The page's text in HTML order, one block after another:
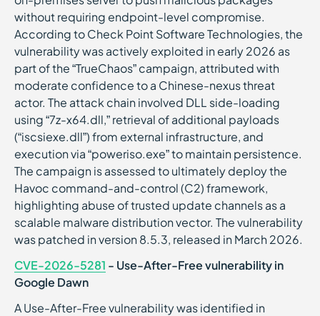
without requiring endpoint-level compromise.
According to Check Point Software Technologies, the
vulnerability was actively exploited in early 2026 as
part of the “TrueChaos” campaign, attributed with
moderate confidence to a Chinese-nexus threat
actor. The attack chain involved DLL side-loading
using “7z-x64.dll,” retrieval of additional payloads
(“iscsiexe.dll”) from external infrastructure, and
execution via “poweriso.exe” to maintain persistence.
The campaign is assessed to ultimately deploy the
Havoc command-and-control (C2) framework,
highlighting abuse of trusted update channels as a
scalable malware distribution vector. The vulnerability
was patched in version 8.5.3, released in March 2026.
CVE-2026-5281 - Use-After-Free vulnerability in
Google Dawn
A Use-After-Free vulnerability was identified in